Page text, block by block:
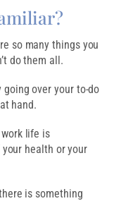
so many things you
do them all.
over your to-do
hand.
life is
health or your
is something